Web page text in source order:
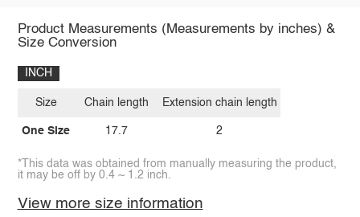
Product Measurements (Measurements by inches) &
Size Conversion
INCH
Size
One Size
Chain length
17.7
Extension chain length
2
*This data was obtained from manually measuring the product,
it may be off by 0.4 ~ 1.2 inch.
View more size information